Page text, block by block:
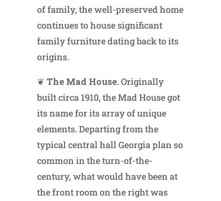
of family, the well-preserved home
continues to house significant
family furniture dating back to its
origins.
❦ The Mad House.Originally
built circa 1910, the Mad House got
its name for its array of unique
elements. Departing from the
typical central hall Georgia plan so
common in the turn-of-the-
century, what would have been at
the front room on the right was